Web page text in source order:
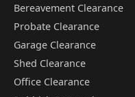
Bereavement Clearance
Probate Clearance
Garage Clearance
Shed Clearance
Office Clearance